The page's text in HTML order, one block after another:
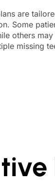
are
Some
others
missing